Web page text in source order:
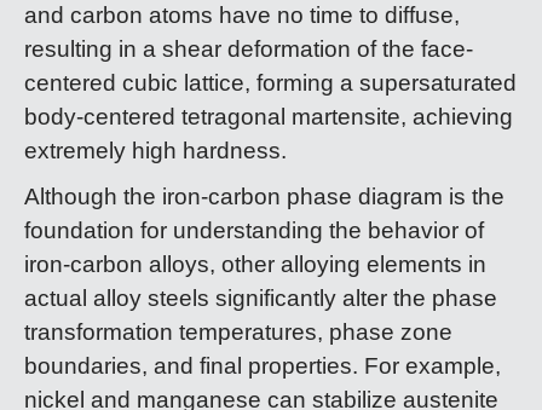
and carbon atoms have no time to diffuse,
resulting in a shear deformation of the face-
centered cubic lattice, forming a supersaturated
body-centered tetragonal martensite, achieving
extremely high hardness.
Although the iron-carbon phase diagram is the
foundation for understanding the behavior of
iron-carbon alloys, other alloying elements in
actual alloy steels significantly alter the phase
transformation temperatures, phase zone
boundaries, and final properties. For example,
nickel and manganese can stabilize austenite